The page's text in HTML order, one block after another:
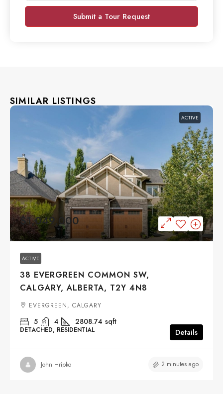
Submit a Tour Request
SIMILAR LISTINGS
ACTIVE
$1,049,000
ACTIVE
38 EVERGREEN COMMON SW,
CALGARY, ALBERTA, T2Y 4N8
EVERGREEN, CALGARY
5 4 2808.74 sqft
DETACHED, RESIDENTIAL Details
John Hripko 2 minutes ago